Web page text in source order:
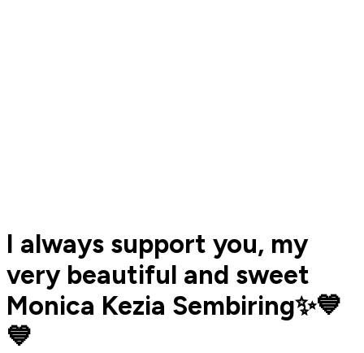
I always support you, my
very beautiful and sweet
Monica Kezia Sembiring✨💙
💙